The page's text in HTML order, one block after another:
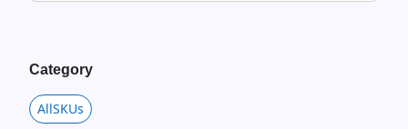
Category
AllSKUs